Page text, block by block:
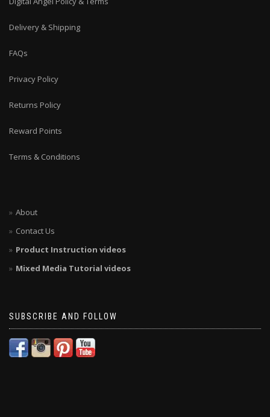
Delivery & Shipping
FAQs
Privacy Policy
Returns Policy
Reward Points
Terms & Conditions
About
Contact Us
Product Instruction videos
Mixed Media Tutorial videos
SUBSCRIBE AND FOLLOW